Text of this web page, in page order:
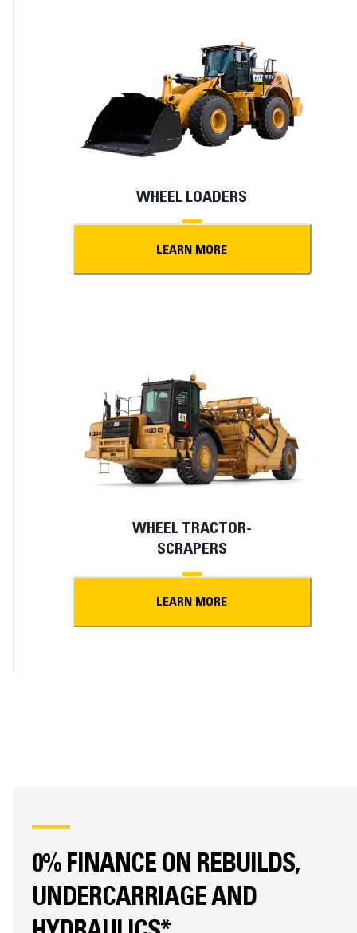
WHEEL LOADERS
LEARN MORE
WHEEL TRACTOR-
SCRAPERS
LEARN MORE
0% FINANCE ON REBUILDS,
UNDERCARRIAGE AND